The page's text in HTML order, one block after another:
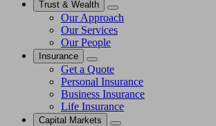
Trust & Wealth
Our Approach
Our Services
Our People
Insurance
Get a Quote
Personal Insurance
Business Insurance
Life Insurance
Capital Markets